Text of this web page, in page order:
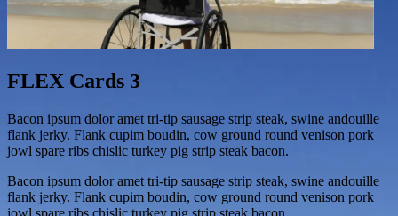
FLEX Cards 3
Bacon ipsum dolor amet tri-tip sausage strip steak, swine andouille
flank jerky. Flank cupim boudin, cow ground round venison pork
jowl spare ribs chislic turkey pig strip steak bacon.
Bacon ipsum dolor amet tri-tip sausage strip steak, swine andouille
flank jerky. Flank cupim boudin, cow ground round venison pork